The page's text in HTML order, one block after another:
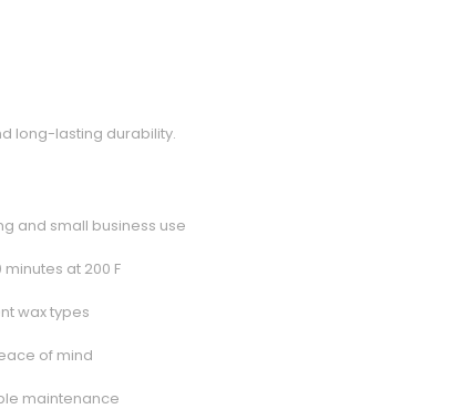
long-lasting durability.
and small business use
at 200 F
wax types
of mind
maintenance